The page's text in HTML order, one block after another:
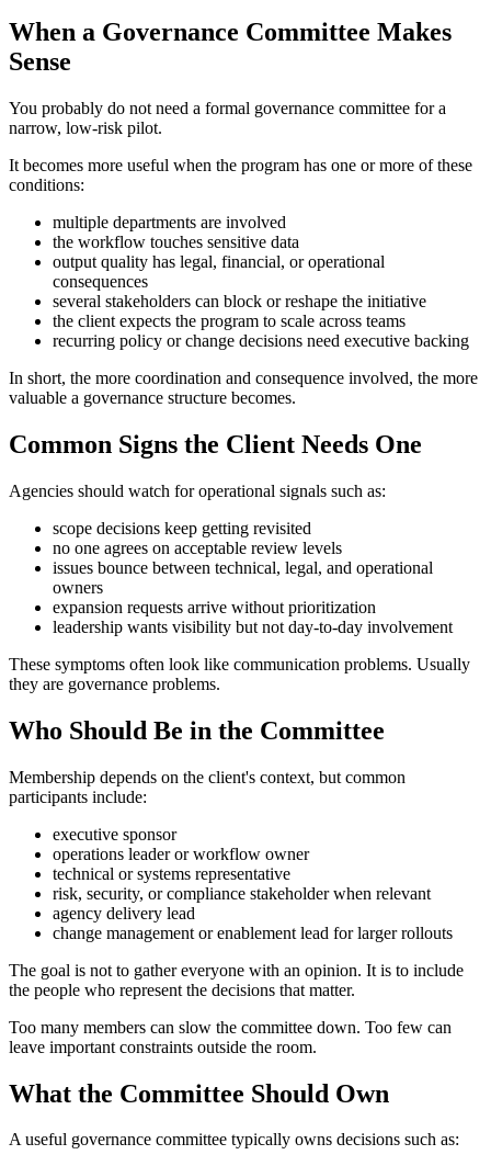
When a Governance Committee Makes
Sense
You probably do not need a formal governance committee for a
narrow, low-risk pilot.
It becomes more useful when the program has one or more of these
conditions:
multiple departments are involved
the workflow touches sensitive data
output quality has legal, financial, or operational
consequences
several stakeholders can block or reshape the initiative
the client expects the program to scale across teams
recurring policy or change decisions need executive backing
In short, the more coordination and consequence involved, the more
valuable a governance structure becomes.
Common Signs the Client Needs One
Agencies should watch for operational signals such as:
scope decisions keep getting revisited
no one agrees on acceptable review levels
issues bounce between technical, legal, and operational
owners
expansion requests arrive without prioritization
leadership wants visibility but not day-to-day involvement
These symptoms often look like communication problems. Usually
they are governance problems.
Who Should Be in the Committee
Membership depends on the client's context, but common
participants include:
executive sponsor
operations leader or workflow owner
technical or systems representative
risk, security, or compliance stakeholder when relevant
agency delivery lead
change management or enablement lead for larger rollouts
The goal is not to gather everyone with an opinion. It is to include
the people who represent the decisions that matter.
Too many members can slow the committee down. Too few can
leave important constraints outside the room.
What the Committee Should Own
A useful governance committee typically owns decisions such as: